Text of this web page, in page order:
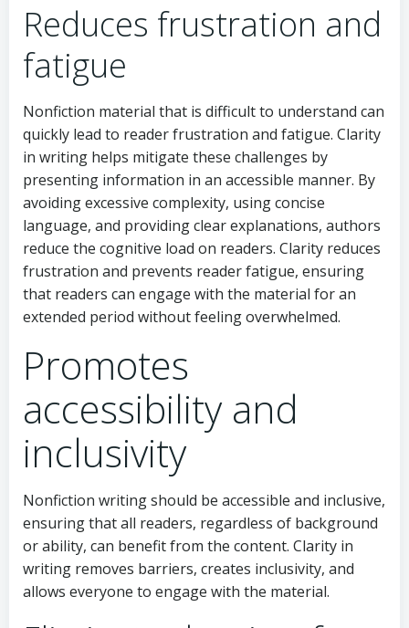
Reduces frustration and
fatigue
Nonfiction material that is difficult to understand can
quickly lead to reader frustration and fatigue. Clarity
in writing helps mitigate these challenges by
presenting information in an accessible manner. By
avoiding excessive complexity, using concise
language, and providing clear explanations, authors
reduce the cognitive load on readers. Clarity reduces
frustration and prevents reader fatigue, ensuring
that readers can engage with the material for an
extended period without feeling overwhelmed.
Promotes
accessibility and
inclusivity
Nonfiction writing should be accessible and inclusive,
ensuring that all readers, regardless of background
or ability, can benefit from the content. Clarity in
writing removes barriers, creates inclusivity, and
allows everyone to engage with the material.